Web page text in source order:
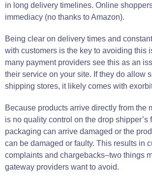
in long delivery timelines. Online
immediacy (no thanks to Amazon).
Being clear on delivery times and
with customers is the key to avoiding this
many payment providers see this as an
their service on your site. If they do allow
shipping stores, it likely comes with
Because products arrive directly from the
is no quality control on the drop shipper’s
packaging can arrive damaged or the
can be damaged or faulty. This results in
complaints and chargebacks–two things
gateway providers want to avoid.